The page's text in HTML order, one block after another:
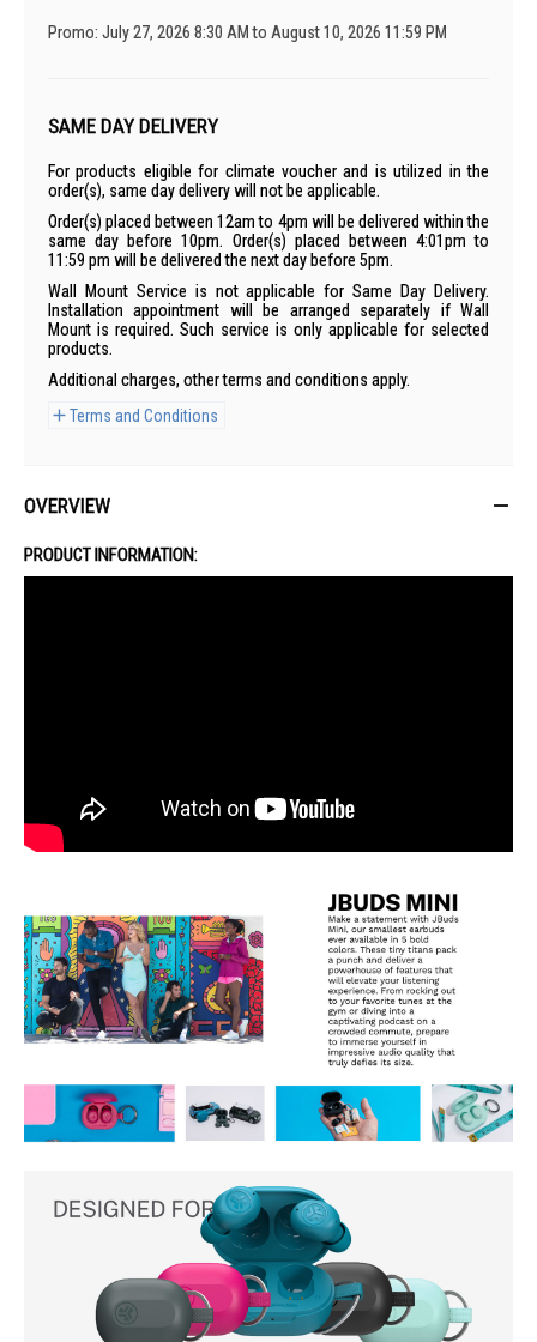
Promo: July 27, 2026 8:30 AM to August 10, 2026 11:59 PM
SAME DAY DELIVERY
For products eligible for climate voucher and is utilized in the
order(s), same day delivery will not be applicable.
Order(s) placed between 12am to 4pm will be delivered within the
same day before 10pm. Order(s) placed between 4:01pm to
11:59 pm will be delivered the next day before 5pm.
Wall Mount Service is not applicable for Same Day Delivery.
Installation appointment will be arranged separately if Wall
Mount is required. Such service is only applicable for selected
products.
Additional charges, other terms and conditions apply.
Terms and Conditions
OVERVIEW
PRODUCT INFORMATION: